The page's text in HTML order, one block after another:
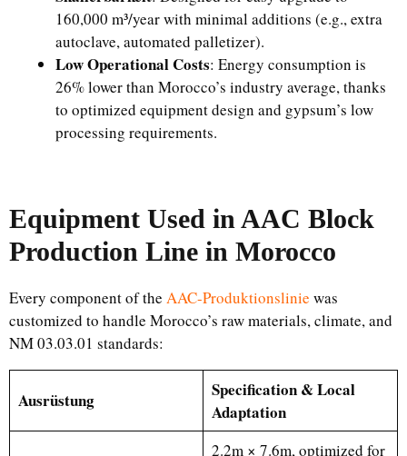
160,000 m³/year with minimal additions (e.g., extra
autoclave, automated palletizer).
Low Operational Costs: Energy consumption is
26% lower than Morocco’s industry average, thanks
to optimized equipment design and gypsum’s low
processing requirements.
Equipment Used in AAC Block
Production Line in Morocco
Every component of the AAC-Produktionslinie was
customized to handle Morocco’s raw materials, climate, and
NM 03.03.01 standards:
Ausrüstung
Specification & Local
Adaptation
2.2m × 7.6m, optimized for